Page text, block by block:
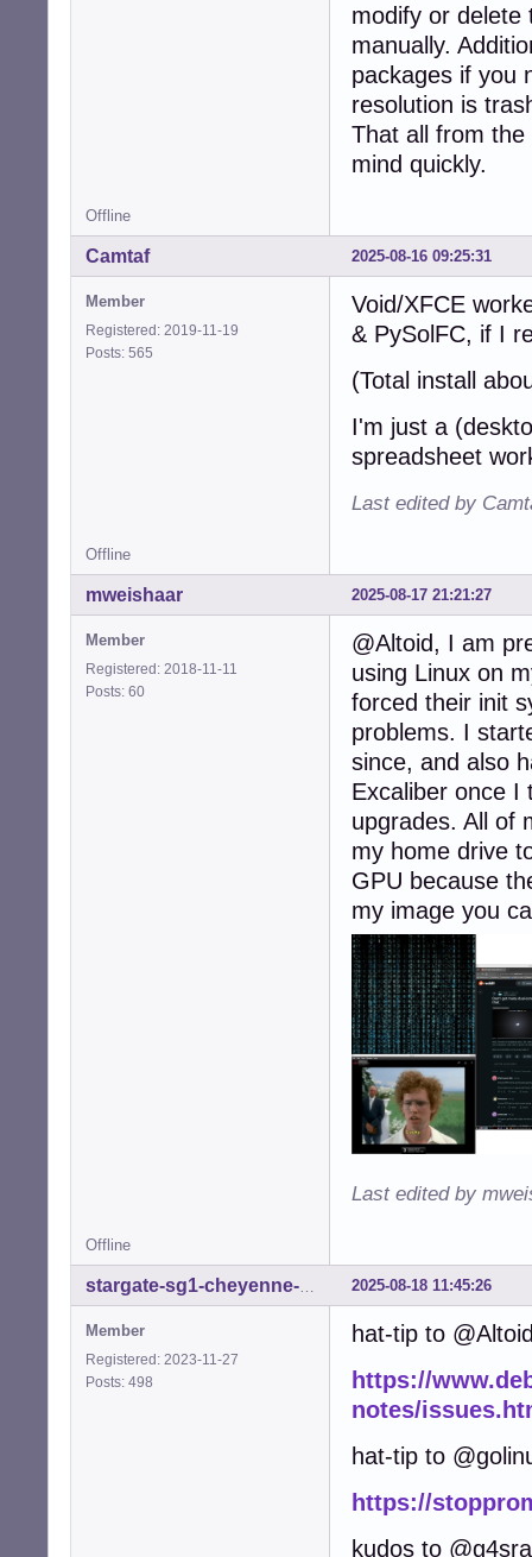
modify or delete
manually.
packages if you
resolution is
That all from
mind quickly.
Offline
2025-08-16 09:25:31
Camtaf
Member
Registered: 2019-11-19
Posts: 565
Void/XFCE
& PySolFC, if I
(Total install
I'm just a
spreadsheet
Last edited by
Offline
2025-08-17 21:21:27
mweishaar
Member
Registered: 2018-11-11
Posts: 60
@Altoid, I am
using Linux on
forced their init
problems. I
since, and also
Excaliber once I
upgrades. All of
my home drive
GPU because
my image you
Last edited by
Offline
2025-08-18 11:45:26
stargate-sg1-cheyenne-mtn
Member
Registered: 2023-11-27
Posts: 498
hat-tip to
https://
notes/
hat-tip to
https://
kudos to